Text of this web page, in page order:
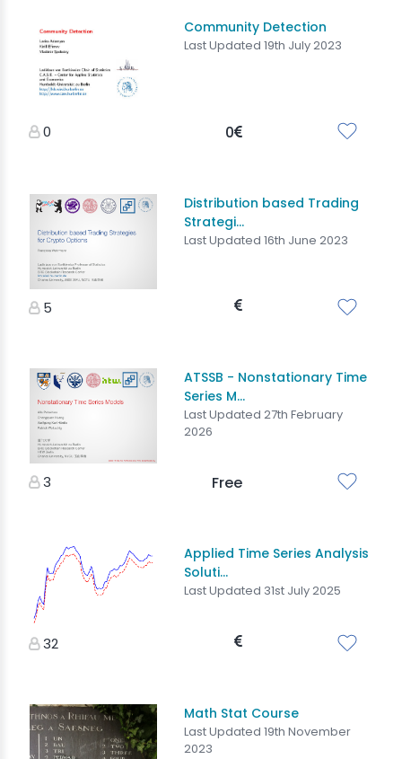
Community Detection
Last Updated 19th July 2023
0 0
Distribution based Trading
Strategi...
Last Updated 16th June 2023
5
ATSSB - Nonstationary Time
Series M...
Last Updated 27th February
2026
3 Free
Applied Time Series Analysis
Soluti...
Last Updated 31st July 2025
32
Math Stat Course
Last Updated 19th November
2023